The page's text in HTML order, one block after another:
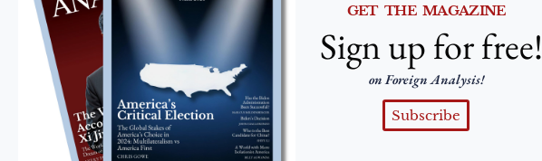
GET THE MAGAZINE
Sign up for free!
on Foreign Analysis!
Subscribe